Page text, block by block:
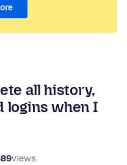
all history,
logins when I
89views